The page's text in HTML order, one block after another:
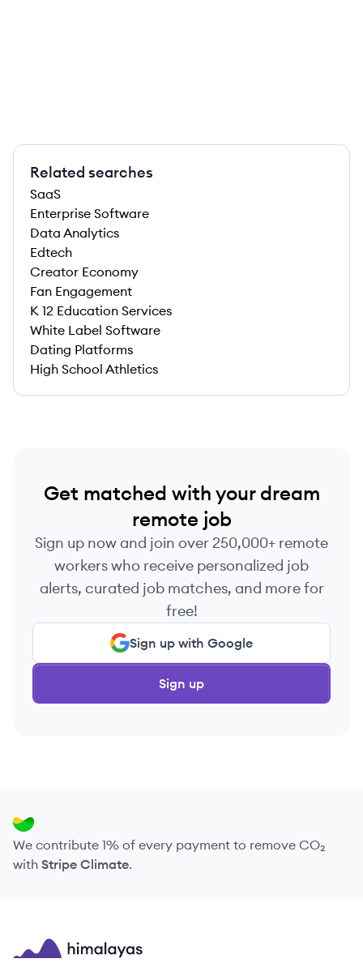
Related searches
SaaS
Enterprise Software
Data Analytics
Edtech
Creator Economy
Fan Engagement
K 12 Education Services
White Label Software
Dating Platforms
High School Athletics
Get matched with your dream
remote job
Sign up now and join over 250,000+ remote
workers who receive personalized job
alerts, curated job matches, and more for
free!
Sign up with Google
Sign up
We contribute 1% of every payment to remove CO₂
with Stripe Climate.